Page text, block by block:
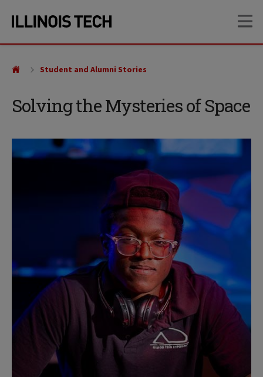
site
content
Solving the Mysteries of Space
Student and Alumni Stories